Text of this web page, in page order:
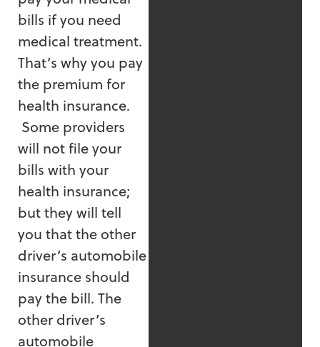
bills if you need
medical treatment.
That’s why you pay
the premium for
health insurance.
Some providers
will not file your
bills with your
health insurance;
but they will tell
you that the other
driver’s automobile
insurance should
pay the bill. The
other driver’s
automobile